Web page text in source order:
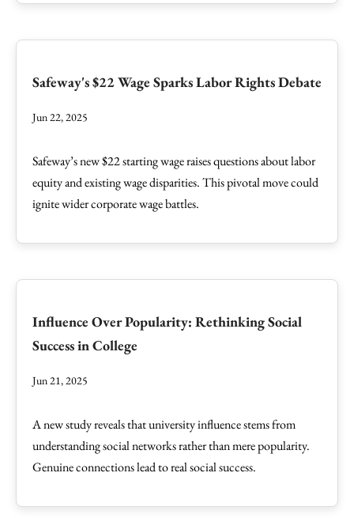
Safeway's $22 Wage Sparks Labor Rights Debate
Jun 22, 2025
Safeway’s new $22 starting wage raises questions about labor
equity and existing wage disparities. This pivotal move could
ignite wider corporate wage battles.
Influence Over Popularity: Rethinking Social
Success in College
Jun 21, 2025
A new study reveals that university influence stems from
understanding social networks rather than mere popularity.
Genuine connections lead to real social success.